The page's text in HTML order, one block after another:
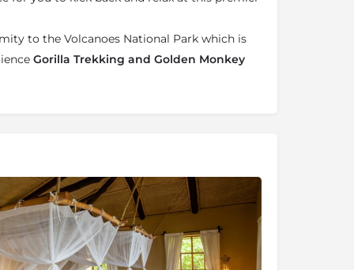
to the Volcanoes National Park which is
Gorilla Trekking and Golden Monkey